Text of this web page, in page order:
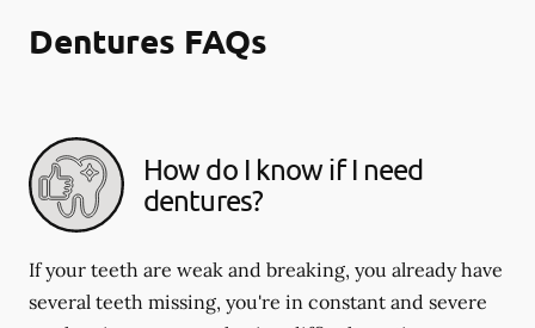
Dentures FAQs
How do I know if I need
dentures?
If your teeth are weak and breaking, you already have
several teeth missing, you're in constant and severe